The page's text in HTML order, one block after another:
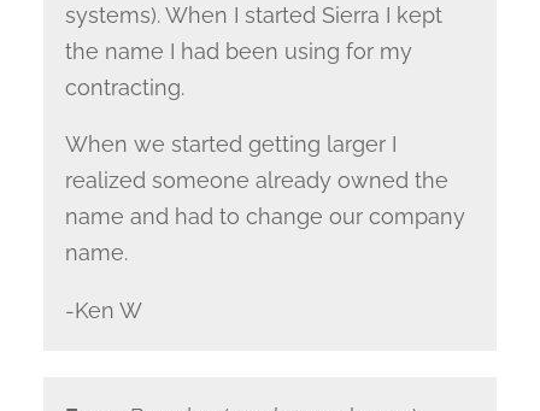
systems). When I started Sierra I kept
the name I had been using for my
contracting.
When we started getting larger I
realized someone already owned the
name and had to change our company
name.
-Ken W